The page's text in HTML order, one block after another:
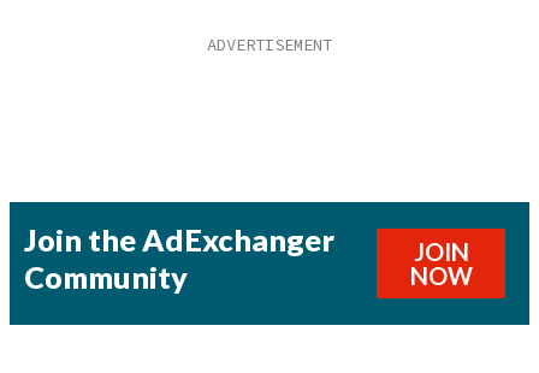
Join the AdExchanger
Community
JOIN
NOW